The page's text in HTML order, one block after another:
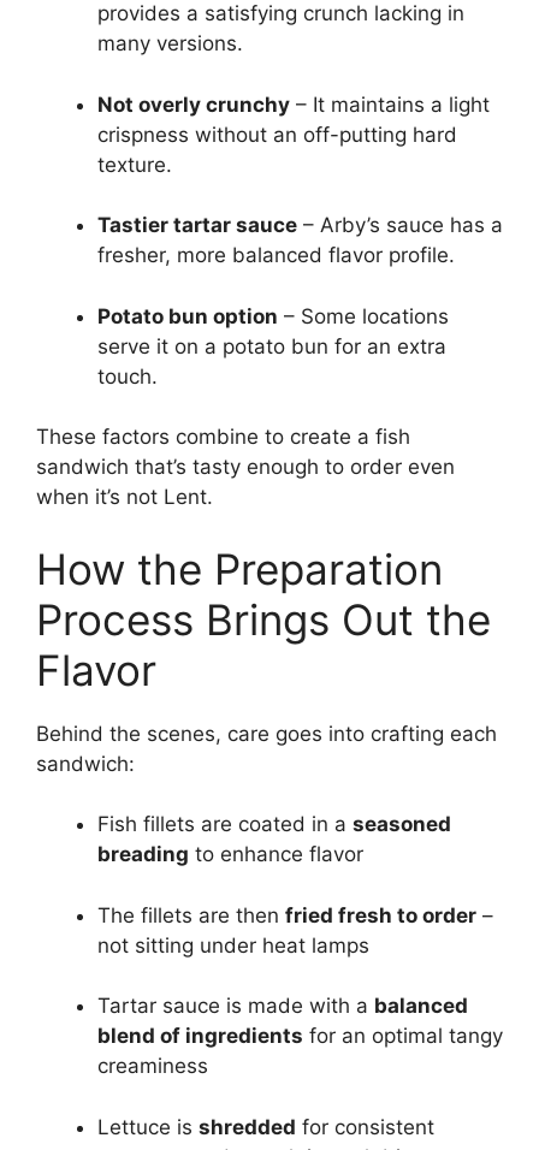
provides a satisfying crunch lacking in
many versions.
Not overly crunchy – It maintains a light
crispness without an off-putting hard
texture.
Tastier tartar sauce – Arby’s sauce has a
fresher, more balanced flavor profile.
Potato bun option – Some locations
serve it on a potato bun for an extra
touch.
These factors combine to create a fish
sandwich that’s tasty enough to order even
when it’s not Lent.
How the Preparation
Process Brings Out the
Flavor
Behind the scenes, care goes into crafting each
sandwich:
Fish fillets are coated in a seasoned
breading to enhance flavor
The fillets are then fried fresh to order –
not sitting under heat lamps
Tartar sauce is made with a balanced
blend of ingredients for an optimal tangy
creaminess
Lettuce is shredded for consistent